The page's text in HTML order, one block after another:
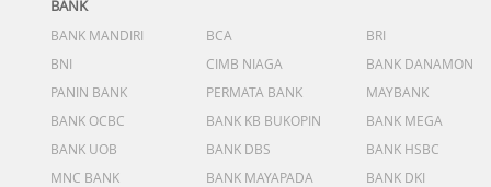
BANK
BANK MANDIRI BCA
BRI
BNI
CIMB NIAGA
BANK DANAMON
PANIN BANK
PERMATA BANK
MAYBANK
BANK OCBC
BANK KB BUKOPIN
BANK MEGA
BANK UOB
BANK DBS
BANK HSBC
MNC BANK
BANK MAYAPADA
BANK DKI